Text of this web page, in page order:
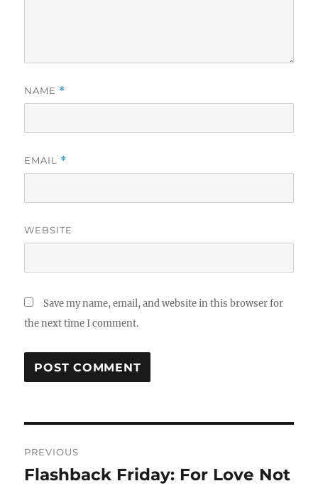
NAME *
EMAIL *
WEBSITE
Save my name, email, and website in this browser for
the next time I comment.
navigation
PREVIOUS
Previous
Flashback Friday: For Love Not